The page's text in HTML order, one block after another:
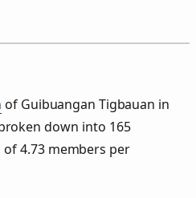
of Guibuangan Tigbauan in
down into 165
4.73 members per